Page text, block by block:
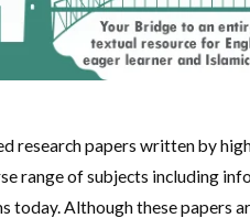
research papers written by
range of subjects including
Although these papers